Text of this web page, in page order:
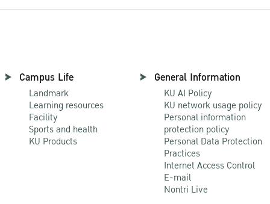
Campus Life
Landmark
Learning resources
Facility
Sports and health
KU Products
General Information
KU AI Policy
KU network usage policy
Personal information
protection policy
Personal Data Protection
Practices
Internet Access Control
E-mail
Nontri Live